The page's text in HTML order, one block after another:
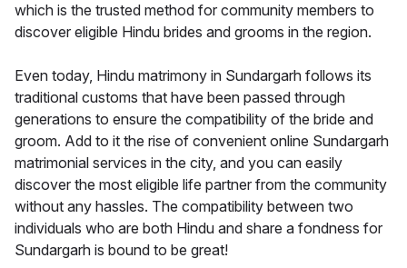
which is the trusted method for community members to
discover eligible Hindu brides and grooms in the region.
Even today, Hindu matrimony in Sundargarh follows its
traditional customs that have been passed through
generations to ensure the compatibility of the bride and
groom. Add to it the rise of convenient online Sundargarh
matrimonial services in the city, and you can easily
discover the most eligible life partner from the community
without any hassles. The compatibility between two
individuals who are both Hindu and share a fondness for
Sundargarh is bound to be great!